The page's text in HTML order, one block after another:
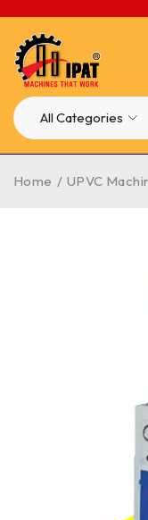
Home / UPVC